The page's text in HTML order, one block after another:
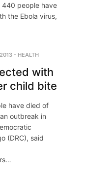
440 people have
the Ebola virus,
- HEALTH
with
child bite
have died of
outbreak in
(DRC), said